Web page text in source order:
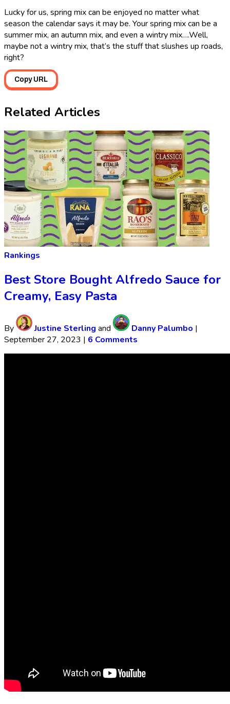
Lucky for us, spring mix can be enjoyed no matter what
season the calendar says it may be. Your spring mix can be a
summer mix, an autumn mix, and even a wintry mix….Well,
maybe not a wintry mix, that’s the stuff that slushes up roads,
right?
Copy URL
Related Articles
Rankings
Best Store Bought Alfredo Sauce for
Creamy, Easy Pasta
By Justine Sterling and Danny Palumbo |
September 27, 2023 | 6 Comments